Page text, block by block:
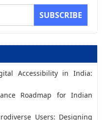
Accessibility in India:
Roadmap for Indian
Users: Designing